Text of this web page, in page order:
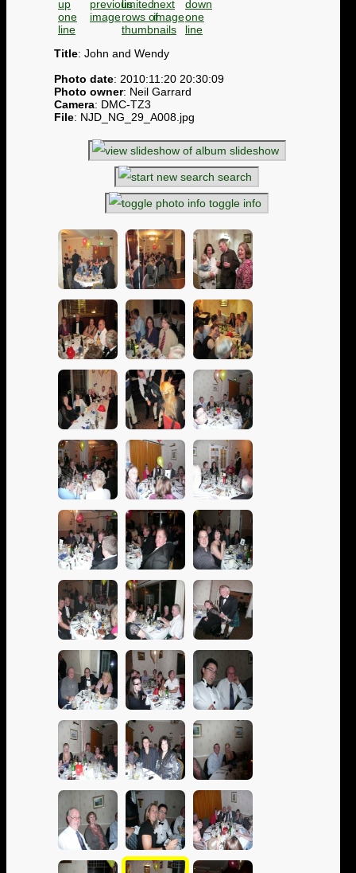
Title: John and Wendy
Photo date: 2010:11:20 20:30:09
Photo owner: Neil Garrard
Camera: DMC-TZ3
File: NJD_NG_29_A008.jpg
slideshow
search
toggle info